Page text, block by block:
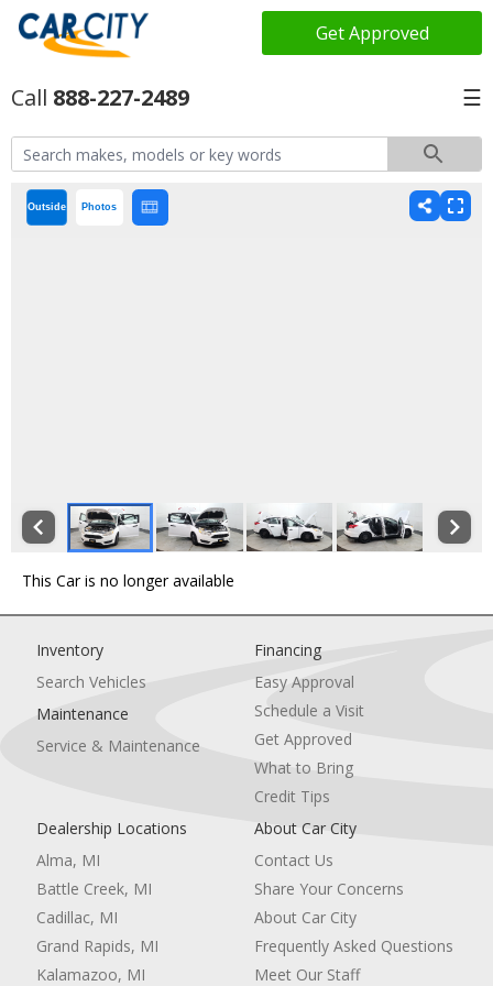
Get Approved
888-227-2489 ☰
Outside Photos
This Car is no longer available
Inventory
Search Vehicles
Maintenance
Service & Maintenance
Financing
Easy Approval
Schedule a Visit
Get Approved
What to Bring
Credit Tips
Dealership Locations
Alma, MI
Battle Creek, MI
Cadillac, MI
Grand Rapids, MI
Kalamazoo, MI
About Car City
Contact Us
Share Your Concerns
About Car City
Frequently Asked Questions
Meet Our Staff